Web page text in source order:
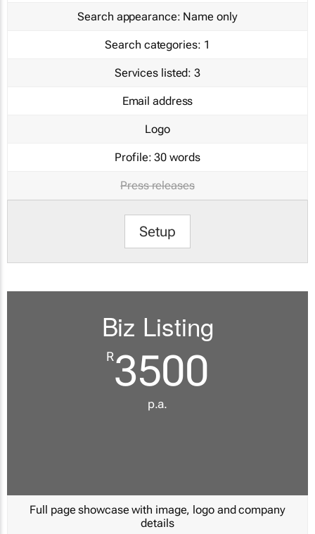
Search appearance: Name only
Search categories: 1
Services listed: 3
Email address
Logo
Profile: 30 words
Press releases
Setup
Biz Listing
R3500
p.a.
Full page showcase with image, logo and company
details